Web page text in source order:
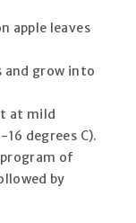
apple leaves
and grow into
at mild
degrees C).
of
by